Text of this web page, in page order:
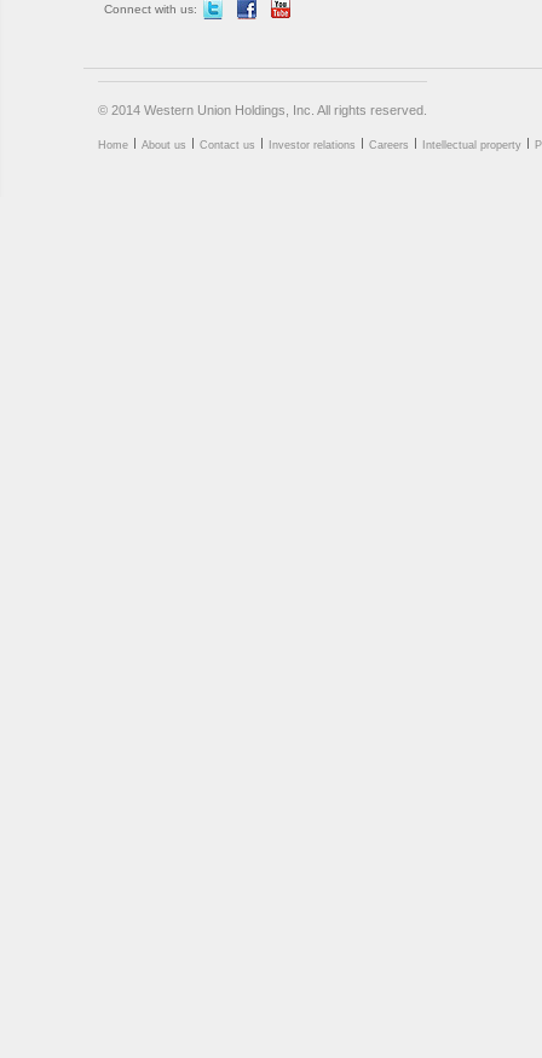
Connect with us:
© 2014 Western Union Holdings, Inc. All rights reserved.
Home About us Contact us Investor relations Careers Intellectual property